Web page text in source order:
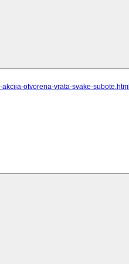
otvorena-vrata-svake-subote.html